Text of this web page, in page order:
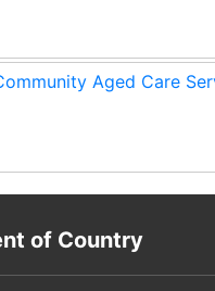
Aged Care
of Country